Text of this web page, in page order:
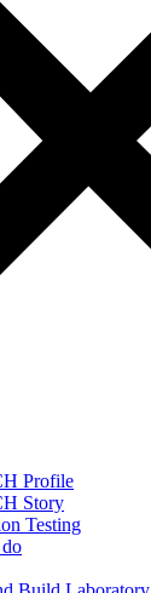
Profile
Story
Testing